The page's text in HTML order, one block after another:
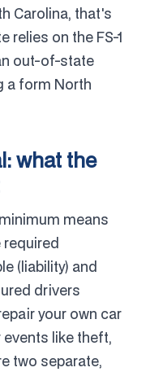
Carolina, that's
relies on the FS-1
out-of-state
a form North
what the
means
required
(liability) and
drivers
your own car
like theft,
two separate,